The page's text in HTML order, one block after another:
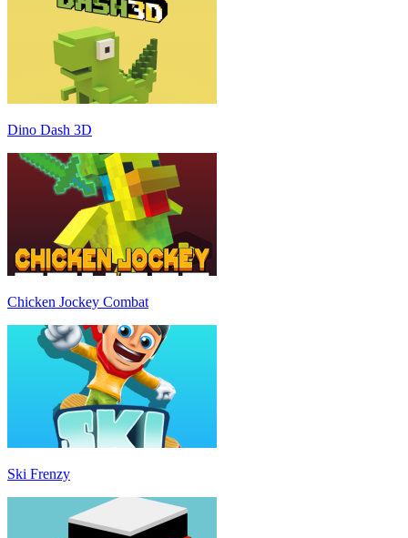
Dino Dash 3D
Chicken Jockey Combat
Ski Frenzy